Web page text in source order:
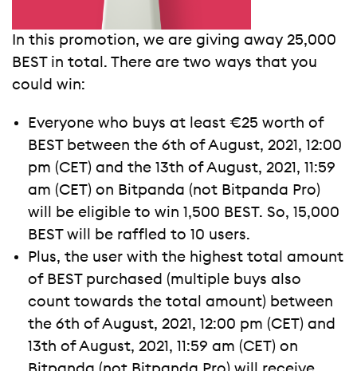
In this promotion, we are giving away 25,000
BEST in total. There are two ways that you
could win:
Everyone who buys at least €25 worth of
BEST between the 6th of August, 2021, 12:00
pm (CET) and the 13th of August, 2021, 11:59
am (CET) on Bitpanda (not Bitpanda Pro)
will be eligible to win 1,500 BEST. So, 15,000
BEST will be raffled to 10 users.
Plus, the user with the highest total amount
of BEST purchased (multiple buys also
count towards the total amount) between
the 6th of August, 2021, 12:00 pm (CET) and
13th of August, 2021, 11:59 am (CET) on